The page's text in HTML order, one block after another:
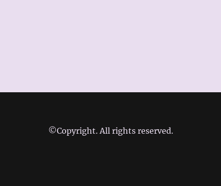
©Copyright. All rights reserved.